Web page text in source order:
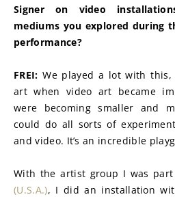
Signer on video
mediums you explored during
performance?
FREI: We played a lot with
art when video art became
were becoming smaller and
could do all sorts of
and video. It’s an incredible
With the artist group I was part
(U.S.A.), I did an installation